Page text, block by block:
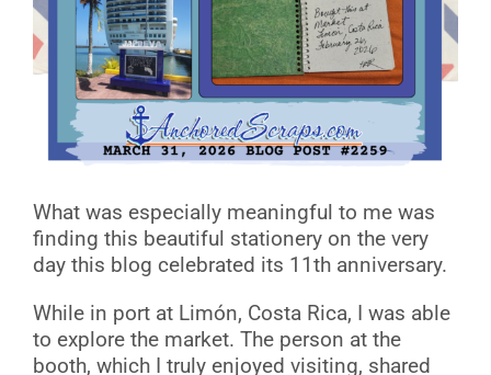
What was especially meaningful to me was
finding this beautiful stationery on the very
day this blog celebrated its 11th anniversary.
While in port at Limón, Costa Rica, I was able
to explore the market. The person at the
booth, which I truly enjoyed visiting, shared